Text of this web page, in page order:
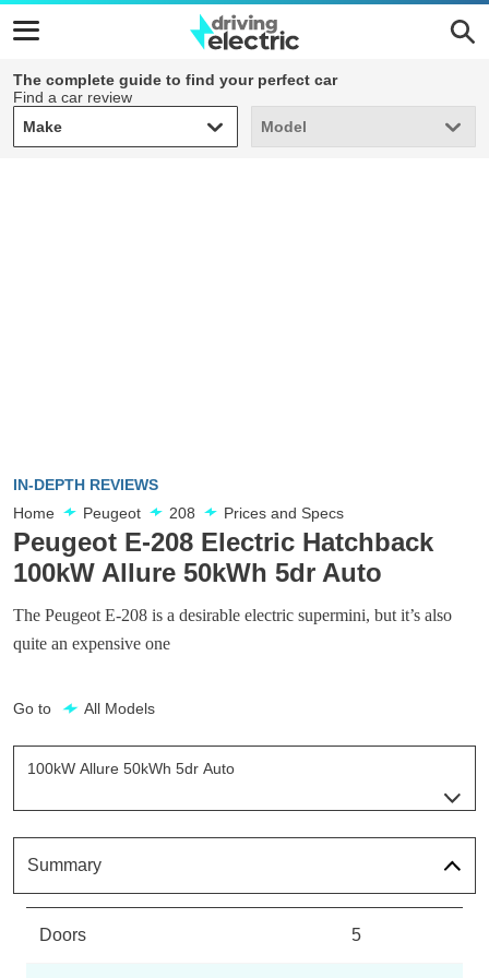
The complete guide to find your perfect car
Find a car review
Make
Make Model
Model
IN-DEPTH REVIEWS
Home
Peugeot 208 Prices and Specs
Peugeot E-208 Electric Hatchback
100kW Allure 50kWh 5dr Auto
The Peugeot E-208 is a desirable electric supermini, but it’s also
quite an expensive one
Go to All Models
100kW Allure 50kWh 5dr Auto
Page 1 Of 29
115kW Allure 51kWh 5dr Auto
Summary
Doors 5